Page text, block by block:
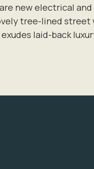
new electrical
tree-lined
laid-back